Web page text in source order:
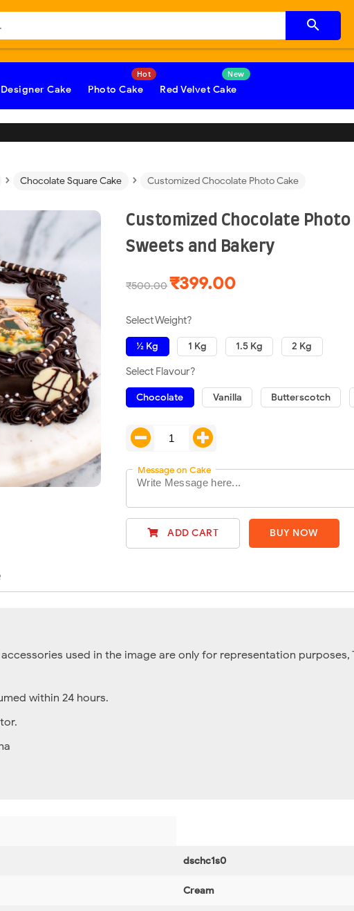

Designer Cake Photo Cake Red Velvet Cake
› Chocolate Square Cake › Customized Chocolate Photo Cake
Customized Chocolate Photo
Sweets and Bakery
₹500.00₹399.00
Select Weight?
½ Kg 1 Kg 1.5 Kg 2 Kg
Select Flavour?
Chocolate Vanilla Butterscotch
Message on Cake
ADD CART BUY NOW
used in the image are only for representation
within 24 hours.
dschc1s0
Cream